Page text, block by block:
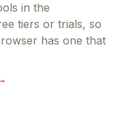
in the
tiers or trials, so
has one that